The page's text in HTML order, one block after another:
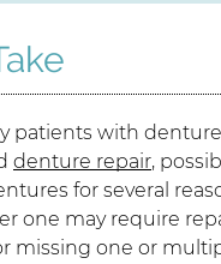
patients with
denture repair,
for several
one may require
missing one or